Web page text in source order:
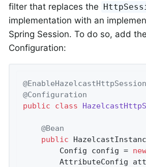
filter that replaces the
implementation with an
Spring Session. To do so, add
Configuration:
@EnableHazelcastHttpSession
@Configuration
public
class
@Bean
public
		Config config =
new
AttributeConfig